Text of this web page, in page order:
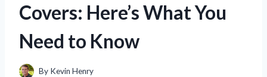
Covers: Here’s What You
Need to Know
By Kevin Henry